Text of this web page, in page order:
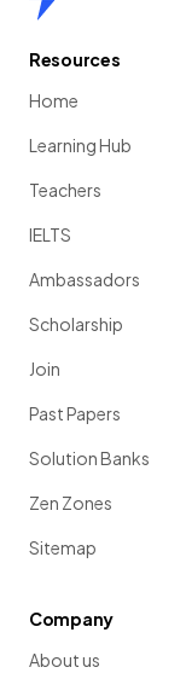
Resources
Home
Learning Hub
Teachers
IELTS
Ambassadors
Scholarship
Join
Past Papers
Solution Banks
Zen Zones
Sitemap
Company
About us